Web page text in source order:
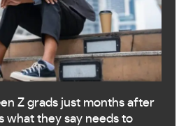
Z grads just months after
what they say needs to